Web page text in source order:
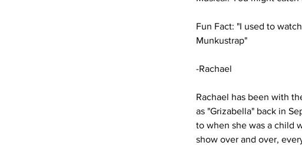
Fun Fact: "I used to
Munkustrap"
-Rachael
Rachael has been with
as "Grizabella" back in
to when she was a child
show over and over,